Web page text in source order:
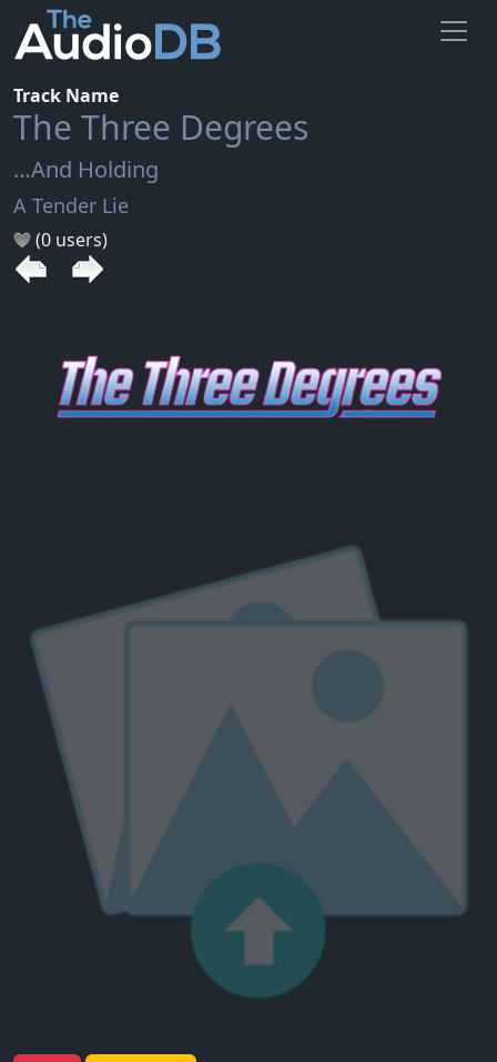
Track Name
The Three Degrees
…And Holding
A Tender Lie
(0 users)